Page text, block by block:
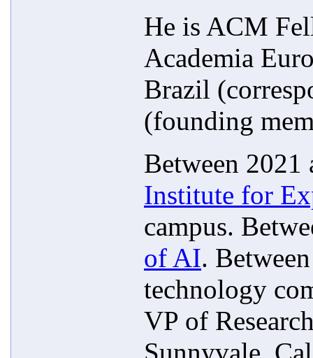
He is ACM
Academia
Brazil
(founding
Between 2021
Institute for
campus.
of AI.
technology
VP of